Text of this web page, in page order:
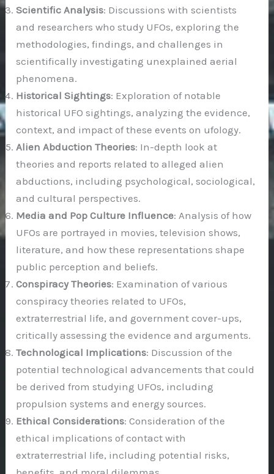
Scientific Analysis: Discussions with scientists
and researchers who study UFOs, exploring the
methodologies, findings, and challenges in
scientifically investigating unexplained aerial
phenomena.
Historical Sightings: Exploration of notable
historical UFO sightings, analyzing the evidence,
context, and impact of these events on ufology.
Alien Abduction Theories: In-depth look at
theories and reports related to alleged alien
abductions, including psychological, sociological,
and cultural perspectives.
Media and Pop Culture Influence: Analysis of how
UFOs are portrayed in movies, television shows,
literature, and how these representations shape
public perception and beliefs.
Conspiracy Theories: Examination of various
conspiracy theories related to UFOs,
extraterrestrial life, and government cover-ups,
critically assessing the evidence and arguments.
Technological Implications: Discussion of the
potential technological advancements that could
be derived from studying UFOs, including
propulsion systems and energy sources.
Ethical Considerations: Consideration of the
ethical implications of contact with
extraterrestrial life, including potential risks,